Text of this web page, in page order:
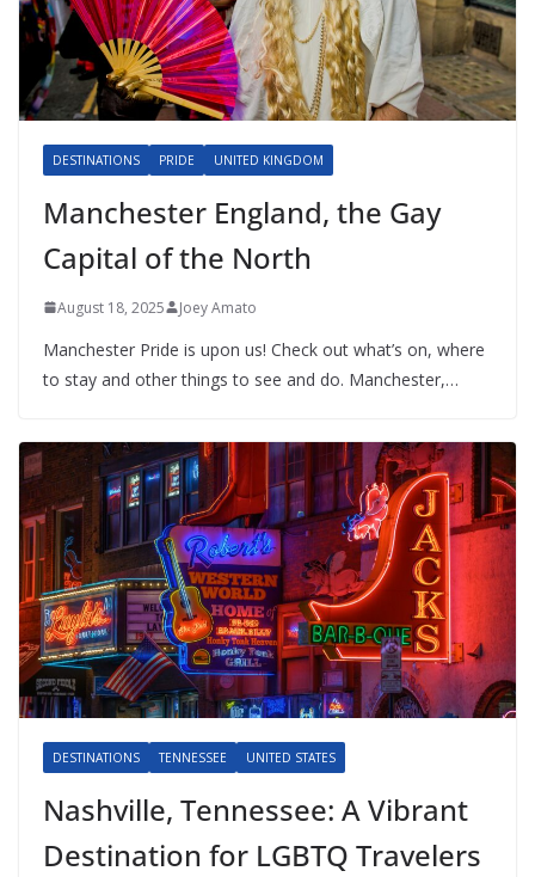
DESTINATIONS PRIDE UNITED KINGDOM
Manchester England, the Gay
Capital of the North
August 18, 2025 Joey Amato
Manchester Pride is upon us! Check out what’s on, where
to stay and other things to see and do. Manchester,…
DESTINATIONS TENNESSEE UNITED STATES
Nashville, Tennessee: A Vibrant
Destination for LGBTQ Travelers